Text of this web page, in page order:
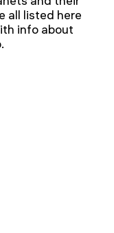
all listed here
info about